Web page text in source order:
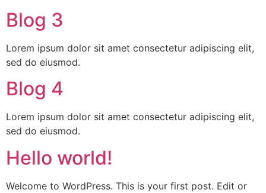
Blog 3
Lorem ipsum dolor sit amet consectetur adipiscing elit,
sed do eiusmod.
Blog 4
Lorem ipsum dolor sit amet consectetur adipiscing elit,
sed do eiusmod.
Hello world!
Welcome to WordPress. This is your first post. Edit or